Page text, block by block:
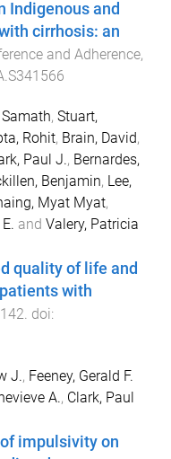
Indigenous and
cirrhosis: an
and Adherence,
, Stuart,
Rohit, Brain, David,
Paul J., Bernardes,
Benjamin, Lee,
Myat Myat,
and Valery, Patricia
quality of life and
with
142. doi:
J., Feeney, Gerald F.
A., Clark, Paul
impulsivity on